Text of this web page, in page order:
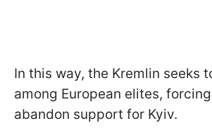
In this way, the Kremlin seeks
among European elites,
abandon support for Kyiv.